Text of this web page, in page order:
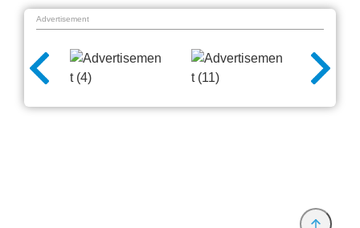
Advertisement